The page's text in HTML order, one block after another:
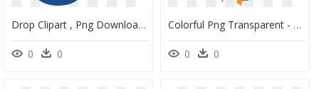
Drop Clipart , Png Download - Graphic Design, Transparent Png
0 0
Colorful Png Transparent - Portable Network Graphics, Png Download
0 0